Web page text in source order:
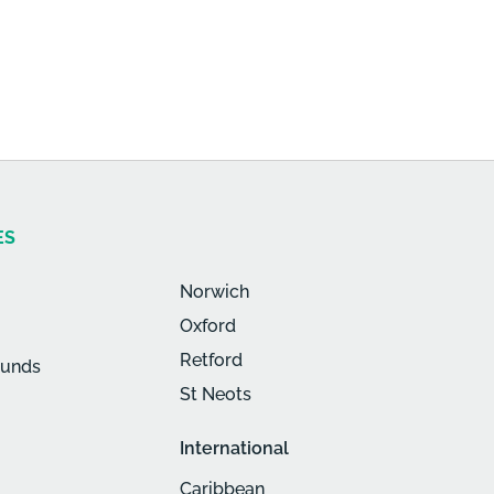
Norwich
Oxford
Retford
St Neots
International
Caribbean